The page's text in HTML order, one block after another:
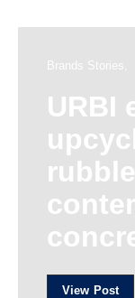
Brands Stories
URBI
View Post